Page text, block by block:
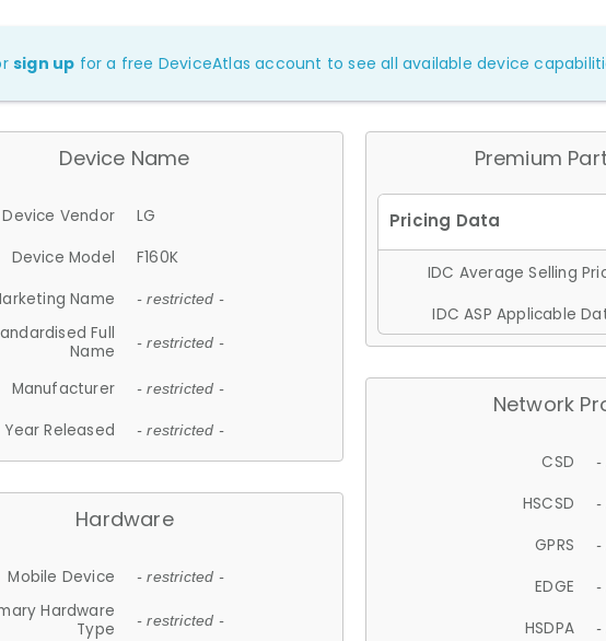
sign up for a free DeviceAtlas account to see all available device
Device Name
Device Vendor
LG
Device Model
F160K
Name
- restricted -
Full
Name
- restricted -
Manufacturer - restricted -
Year Released - restricted -
Hardware
Mobile Device - restricted -
Hardware
Type
- restricted -
Premium
IDC Average Selling
IDC ASP Applicable
Network
CSD -
HSCSD -
GPRS -
EDGE -
HSDPA -